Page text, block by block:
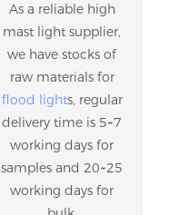
As a reliable high
mast light supplier,
we have stocks of
raw materials for
flood lights, regular
delivery time is 5~7
working days for
samples and 20~25
working days for